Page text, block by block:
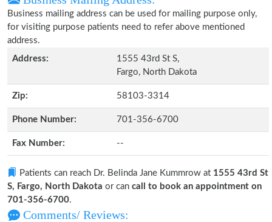
Business mailing address can be used for mailing purpose only,
for visiting purpose patients need to refer above mentioned
address.
Address:
1555 43rd St S,
Fargo, North Dakota
Zip: 58103-3314
Phone Number: 701-356-6700
Fax Number: --
Patients can reach Dr. Belinda Jane Kummrow at 1555 43rd St
S, Fargo, North Dakota or can call to book an appointment on
701-356-6700.
Comments/ Reviews: